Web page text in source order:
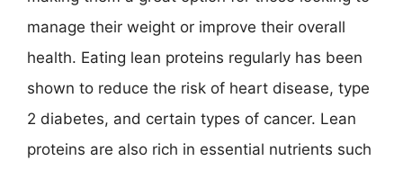
manage their weight or improve their overall
health. Eating lean proteins regularly has been
shown to reduce the risk of heart disease, type
2 diabetes, and certain types of cancer. Lean
proteins are also rich in essential nutrients such